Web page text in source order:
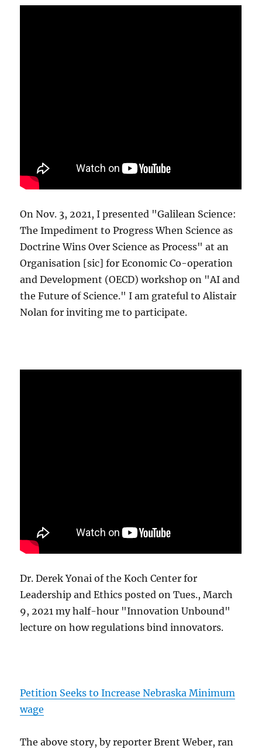
On Nov. 3, 2021, I presented "Galilean Science:
The Impediment to Progress When Science as
Doctrine Wins Over Science as Process" at an
Organisation [sic] for Economic Co-operation
and Development (OECD) workshop on "AI and
the Future of Science." I am grateful to Alistair
Nolan for inviting me to participate.
Dr. Derek Yonai of the Koch Center for
Leadership and Ethics posted on Tues., March
9, 2021 my half-hour "Innovation Unbound"
lecture on how regulations bind innovators.
Petition Seeks to Increase Nebraska Minimum
wage
The above story, by reporter Brent Weber, ran